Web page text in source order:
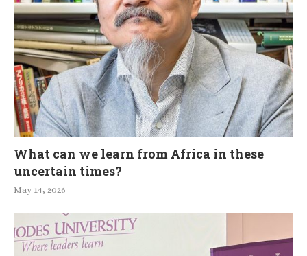
What can we learn from Africa in these
uncertain times?
May 14, 2026